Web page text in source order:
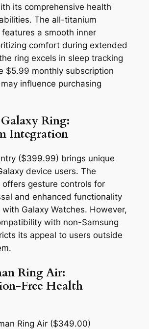
its comprehensive health
The all-titanium
a smooth inner
comfort during extended
ring excels in sleep tracking
$5.99 monthly subscription
influence purchasing
Ring:
Integration
($399.99) brings unique
device users. The
gesture controls for
and enhanced functionality
Galaxy Watches. However,
with non-Samsung
its appeal to users outside
Ring Air:
Free Health
Ring Air ($349.00)